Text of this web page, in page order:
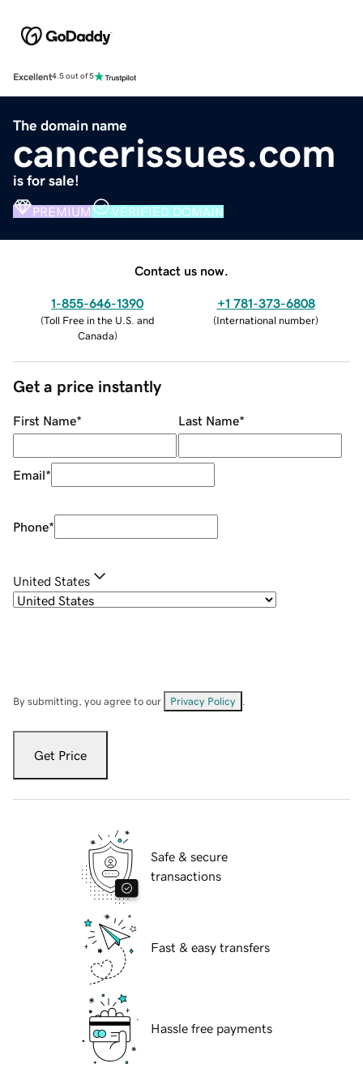
Excellent4.5 out of 5
The domain name
cancerissues.com
is for sale!
PREMIUM VERIFIED DOMAIN
Contact us now.
1-855-646-1390
(Toll Free in the U.S. and
Canada)
+1 781-373-6808
(International number)
Get a price instantly
First Name* Last Name*
Email*
Phone*
United States
By submitting, you agree to our Privacy Policy
Get Price
Safe & secure
transactions
Fast & easy transfers
Hassle free payments